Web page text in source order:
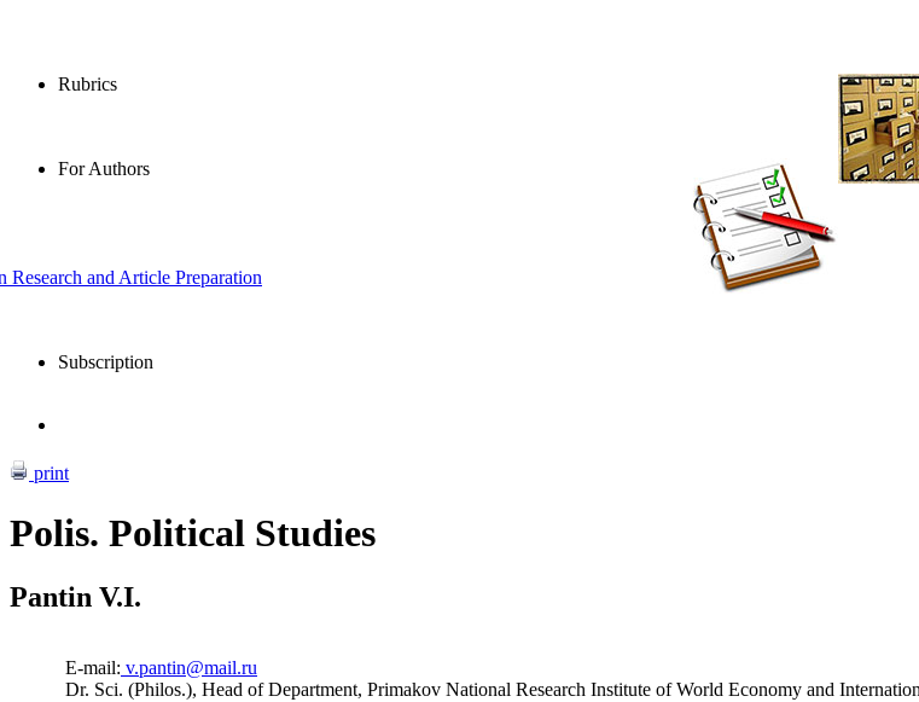
Rubrics
For Authors
and Article Preparation
Subscription
print
Polis. Political Studies
Pantin V.I.
E-mail: v.pantin@mail.ru
Dr. Sci. (Philos.), Head of Department, Primakov National Research Institute of World Economy and